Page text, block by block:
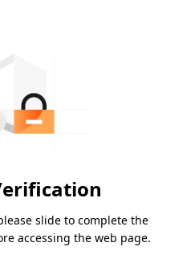
slide to complete the
accessing the web page.